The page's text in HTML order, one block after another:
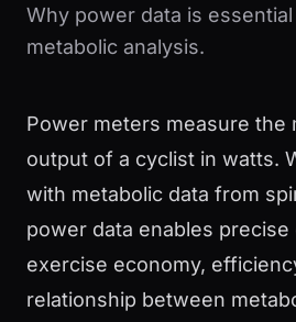
Why power data is
metabolic analysis.
Power meters measure the
output of a cyclist in watts.
with metabolic data from
power data enables
exercise economy,
relationship between